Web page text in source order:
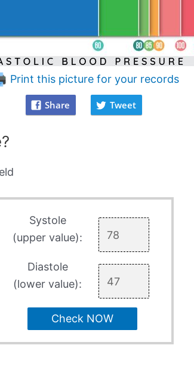
Print this picture for your records
Share Tweet
Systole
(upper value):
Diastole
(lower value):
Check NOW